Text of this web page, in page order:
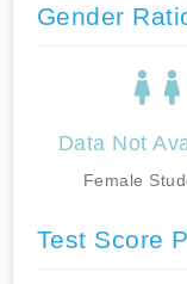
Gender
Data Not
Female
Test Score